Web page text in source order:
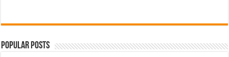
Popular Posts